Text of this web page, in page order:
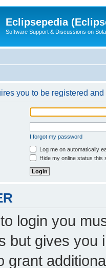
Eclipsepedia
Software Support & Discussions on
you to be registered
I forgot my password
Log me on automatically
Hide my online status this
login you
but gives you
grant